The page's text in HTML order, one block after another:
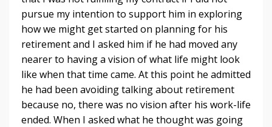
pursue my intention to support him in exploring
how we might get started on planning for his
retirement and I asked him if he had moved any
nearer to having a vision of what life might look
like when that time came. At this point he admitted
he had been avoiding talking about retirement
because no, there was no vision after his work-life
ended. When I asked what he thought was going